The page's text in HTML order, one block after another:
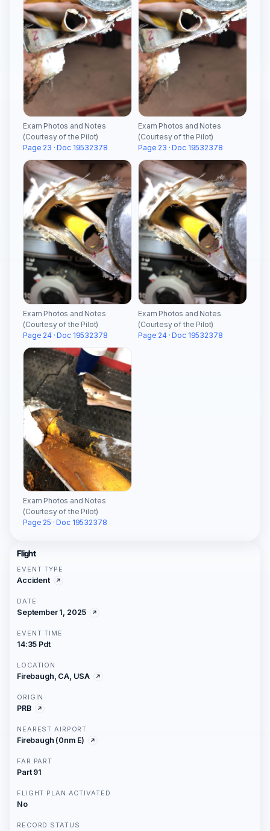
Exam Photos and Notes
(Courtesy of the Pilot)
Page 23 · Doc 19532378
Exam Photos and Notes
(Courtesy of the Pilot)
Page 23 · Doc 19532378
Exam Photos and Notes
(Courtesy of the Pilot)
Page 24 · Doc 19532378
Exam Photos and Notes
(Courtesy of the Pilot)
Page 24 · Doc 19532378
Exam Photos and Notes
(Courtesy of the Pilot)
Page 25 · Doc 19532378
Flight
EVENT TYPE
Accident
DATE
September 1, 2025
EVENT TIME
14:35 Pdt
LOCATION
Firebaugh, CA, USA
ORIGIN
PRB
NEAREST AIRPORT
Firebaugh (0nm E)
FAR PART
Part 91
FLIGHT PLAN ACTIVATED
No
RECORD STATUS